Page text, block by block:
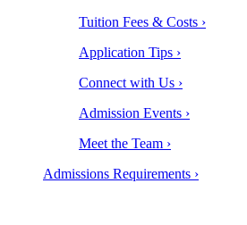
Tuition Fees & Costs ›
Application Tips ›
Connect with Us ›
Admission Events ›
Meet the Team ›
Admissions Requirements ›